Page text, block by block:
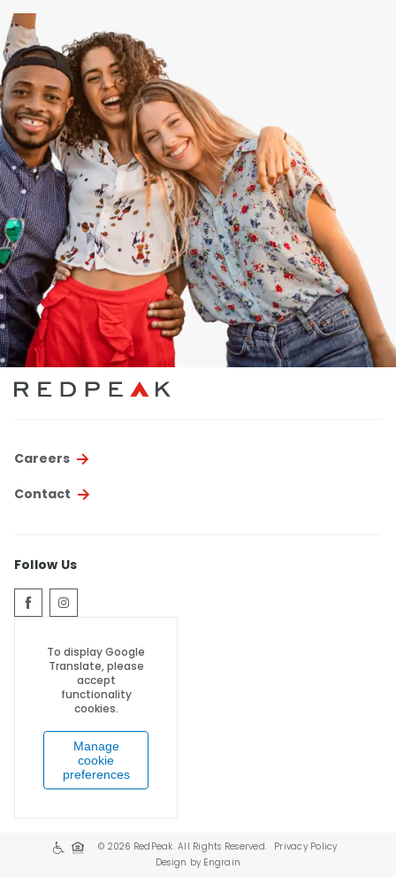
Careers
Contact
Follow Us
To display Google
Translate, please
accept
functionality
cookies.
Manage
cookie
preferences
© 2026 RedPeak. All Rights Reserved. Privacy Policy
Design by Engrain